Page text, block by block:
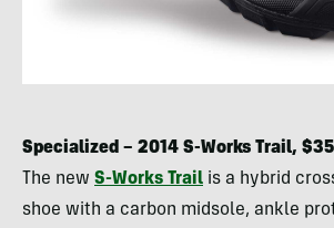
Specialized – 2014 S-Works Trail,
The new S-Works Trail is a hybrid
shoe with a carbon midsole, ankle